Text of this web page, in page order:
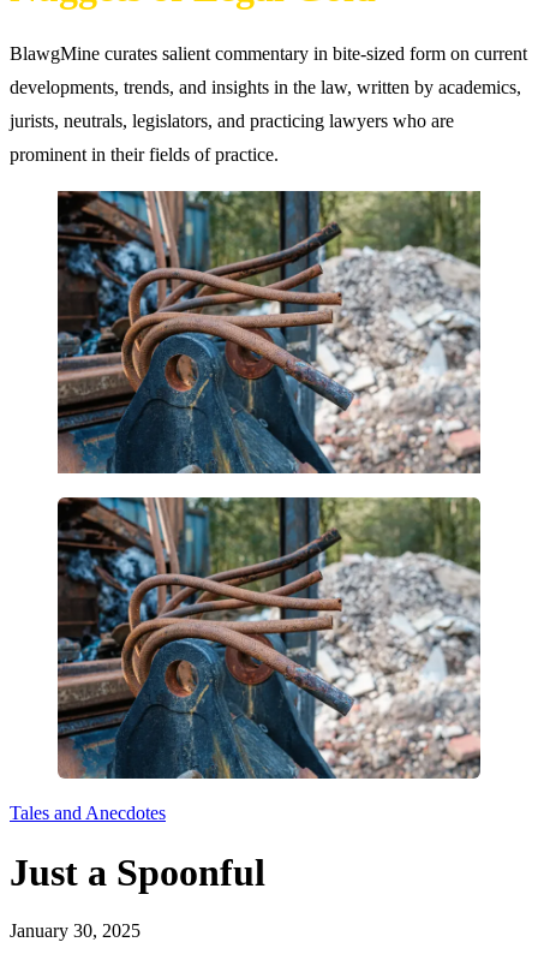
BlawgMine curates salient commentary in bite-sized form on current
developments, trends, and insights in the law, written by academics,
jurists, neutrals, legislators, and practicing lawyers who are
prominent in their fields of practice.
Tales and Anecdotes
Just a Spoonful
January 30, 2025